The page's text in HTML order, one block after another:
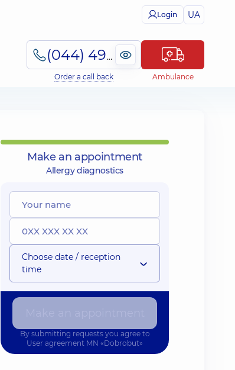
Login UA
(044) 495-2-888
Order a call back Ambulance
Make an appointment
Allergy diagnostics
Choose date / reception
time
By submitting requests you agree to
User agreement MN «Dobrobut»